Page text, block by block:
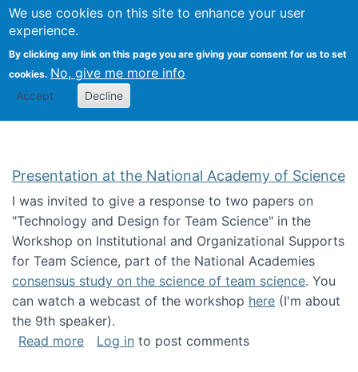
We use cookies on this site to enhance your user
experience.
By clicking any link on this page you are giving your consent for us to set
cookies. No, give me more info
Accept Decline
Search
Kevin Crowston
Presentation at the National Academy of Science
I was invited to give a response to two papers on
"Technology and Design for Team Science" in the
Workshop on Institutional and Organizational Supports
for Team Science, part of the National Academies
consensus study on the science of team science. You
can watch a webcast of the workshop here (I'm about
the 9th speaker).
Read moreabout Presentation at the National Academy
Log in to post comments